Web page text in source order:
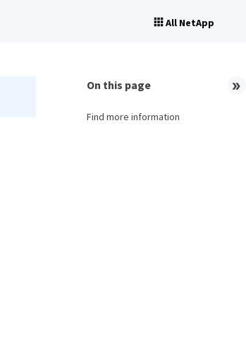
All NetApp
On this page
Find more information